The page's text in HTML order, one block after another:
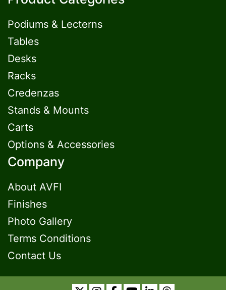
Podiums & Lecterns
Tables
Desks
Racks
Credenzas
Stands & Mounts
Carts
Options & Accessories
Company
About AVFI
Finishes
Photo Gallery
Terms Conditions
Contact Us